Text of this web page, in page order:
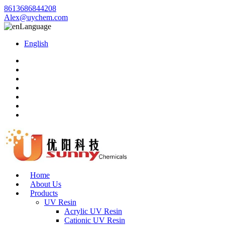
8613686844208
Alex@uychem.com
Language
English
Home
About Us
Products
UV Resin
Acrylic UV Resin
Cationic UV Resin